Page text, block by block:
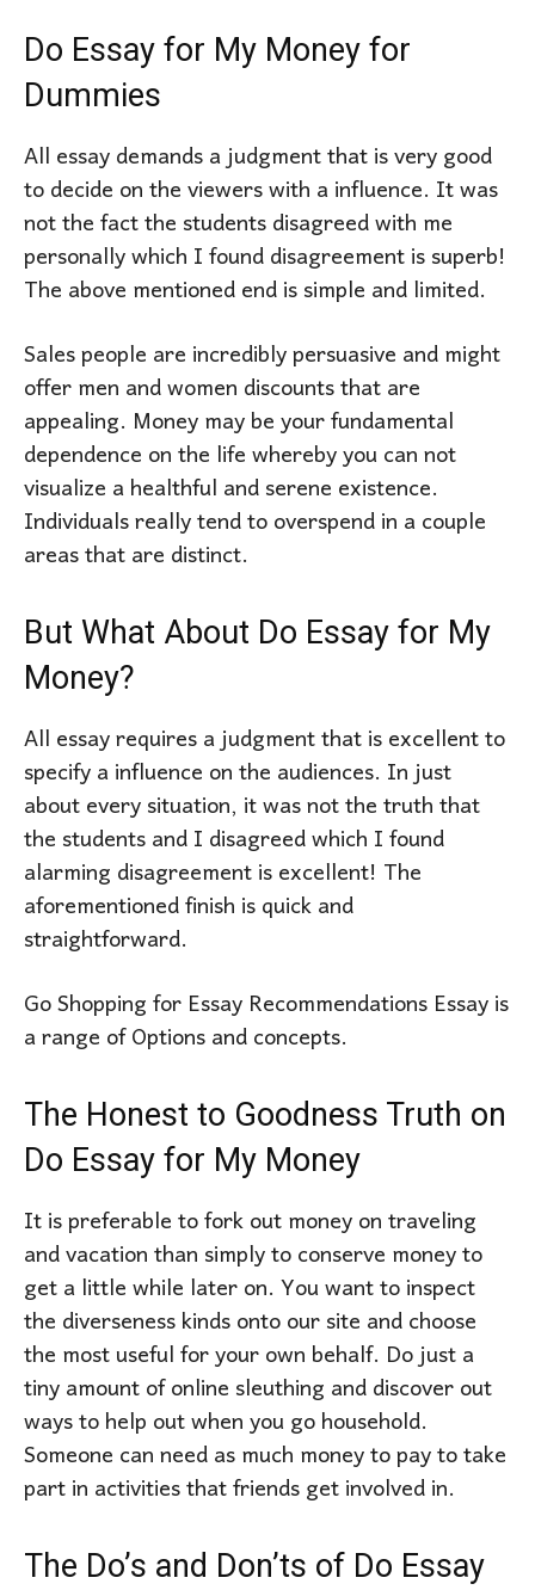
Do Essay for My Money for
Dummies
All essay demands a judgment that is very good
to decide on the viewers with a influence. It was
not the fact the students disagreed with me
personally which I found disagreement is superb!
The above mentioned end is simple and limited.
Sales people are incredibly persuasive and might
offer men and women discounts that are
appealing. Money may be your fundamental
dependence on the life whereby you can not
visualize a healthful and serene existence.
Individuals really tend to overspend in a couple
areas that are distinct.
But What About Do Essay for My
Money?
All essay requires a judgment that is excellent to
specify a influence on the audiences. In just
about every situation, it was not the truth that
the students and I disagreed which I found
alarming disagreement is excellent! The
aforementioned finish is quick and
straightforward.
Go Shopping for Essay Recommendations Essay is
a range of Options and concepts.
The Honest to Goodness Truth on
Do Essay for My Money
It is preferable to fork out money on traveling
and vacation than simply to conserve money to
get a little while later on. You want to inspect
the diverseness kinds onto our site and choose
the most useful for your own behalf. Do just a
tiny amount of online sleuthing and discover out
ways to help out when you go household.
Someone can need as much money to pay to take
part in activities that friends get involved in.
The Do’s and Don’ts of Do Essay